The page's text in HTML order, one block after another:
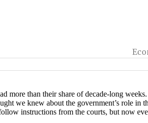
more than their share of decade-long
we knew about the government’s role in
instructions from the courts, but now